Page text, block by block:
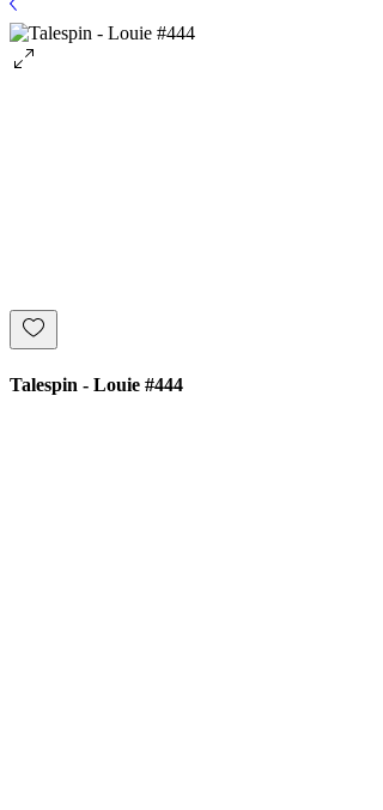
Talespin - Louie #444